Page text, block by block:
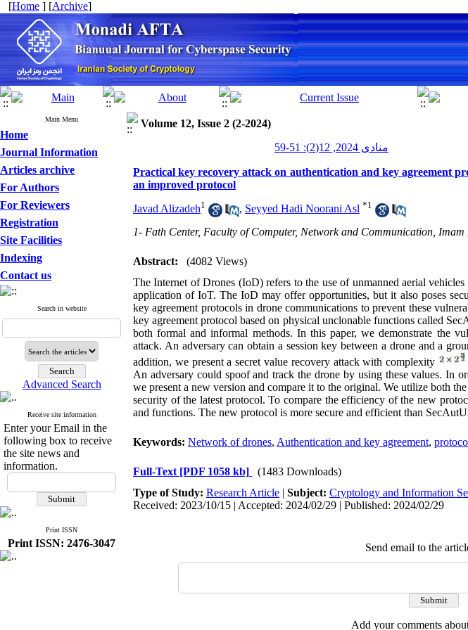
[Home ] [Archive]
Main Menu
Home
Journal Information
Articles archive
For Authors
For Reviewers
Registration
Site Facilities
Indexing
Contact us
Search in website
Advanced Search
Receive site information
Enter your Email in the
following box to receive
the site news and
information.
Print ISSN
Print ISSN: 2476-3047
Volume 12, Issue 2 (2-2024)
منادی 2024, 12(2): 51-59
Practical key recovery attack on authentication and key agreement
an improved protocol
Javad Alizadeh1 , Seyyed Hadi Noorani Asl *1
1- Fath Center, Faculty of Computer, Network and Communication,
Abstract:
(4082 Views)
The Internet of Drones (IoD) refers to the use of unmanned aerial
application of IoT. The IoD may offer opportunities, but it also poses
key agreement protocols in drone communications to prevent these
key agreement protocol based on physical unclonable functions called
both formal and informal methods. In this paper, we demonstrate the
attack. An adversary can obtain a session key between a drone and a
addition, we present a secret value recovery attack with complexity
An adversary could spoof and track the drone by using these values. In
we present a new version and compare it to the original. We utilize both
security of the latest protocol. To compare the efficiency of the new
and functions. The new protocol is more secure and efficient than
Keywords: Network of drones, Authentication and key agreement,
Full-Text [PDF 1058 kb]
(1483 Downloads)
Type of Study: Research Article | Subject: Cryptology and Information
Received: 2023/10/15 | Accepted: 2024/02/29 | Published: 2024/02/29
Send email to the
Add your comments